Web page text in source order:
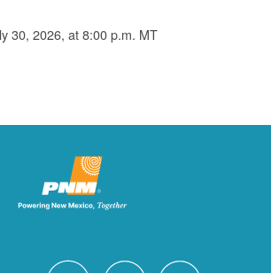
30, 2026, at 8:00 p.m. MT